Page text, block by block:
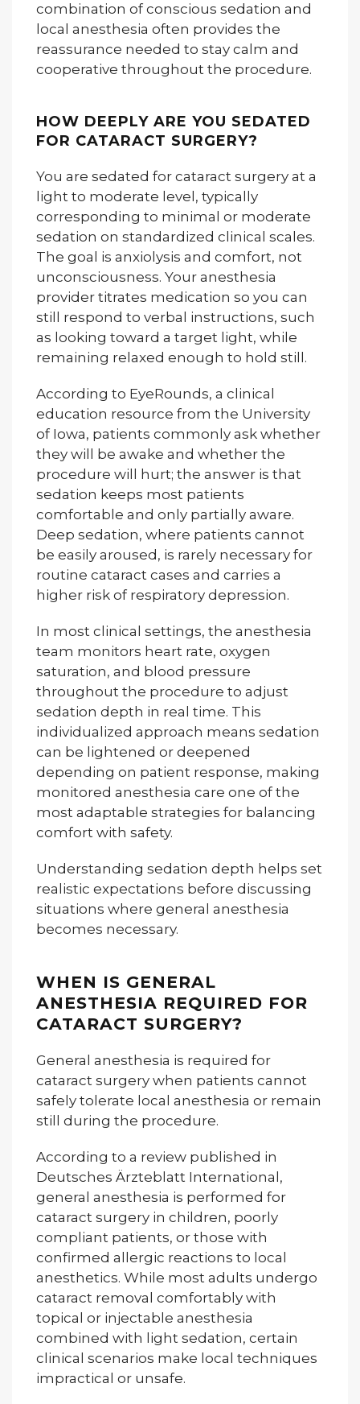
combination of conscious sedation and
local anesthesia often provides the
reassurance needed to stay calm and
cooperative throughout the procedure.
HOW DEEPLY ARE YOU SEDATED
FOR CATARACT SURGERY?
You are sedated for cataract surgery at a
light to moderate level, typically
corresponding to minimal or moderate
sedation on standardized clinical scales.
The goal is anxiolysis and comfort, not
unconsciousness. Your anesthesia
provider titrates medication so you can
still respond to verbal instructions, such
as looking toward a target light, while
remaining relaxed enough to hold still.
According to EyeRounds, a clinical
education resource from the University
of Iowa, patients commonly ask whether
they will be awake and whether the
procedure will hurt; the answer is that
sedation keeps most patients
comfortable and only partially aware.
Deep sedation, where patients cannot
be easily aroused, is rarely necessary for
routine cataract cases and carries a
higher risk of respiratory depression.
In most clinical settings, the anesthesia
team monitors heart rate, oxygen
saturation, and blood pressure
throughout the procedure to adjust
sedation depth in real time. This
individualized approach means sedation
can be lightened or deepened
depending on patient response, making
monitored anesthesia care one of the
most adaptable strategies for balancing
comfort with safety.
Understanding sedation depth helps set
realistic expectations before discussing
situations where general anesthesia
becomes necessary.
WHEN IS GENERAL
ANESTHESIA REQUIRED FOR
CATARACT SURGERY?
General anesthesia is required for
cataract surgery when patients cannot
safely tolerate local anesthesia or remain
still during the procedure.
According to a review published in
Deutsches Ärzteblatt International,
general anesthesia is performed for
cataract surgery in children, poorly
compliant patients, or those with
confirmed allergic reactions to local
anesthetics. While most adults undergo
cataract removal comfortably with
topical or injectable anesthesia
combined with light sedation, certain
clinical scenarios make local techniques
impractical or unsafe.